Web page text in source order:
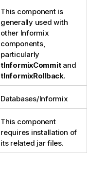
This component is
generally used with
other Informix
components,
particularly
tInformixCommitand
tInformixRollback.
Databases/Informix
This component
requires installation of
its related jar files.